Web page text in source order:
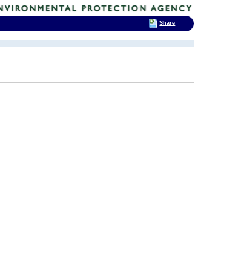
Share